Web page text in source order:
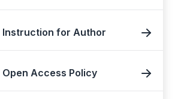
Instruction for Author
Open Access Policy